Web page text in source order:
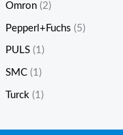
Omron (2)
Pepperl+Fuchs (5)
PULS (1)
SMC (1)
Turck (1)